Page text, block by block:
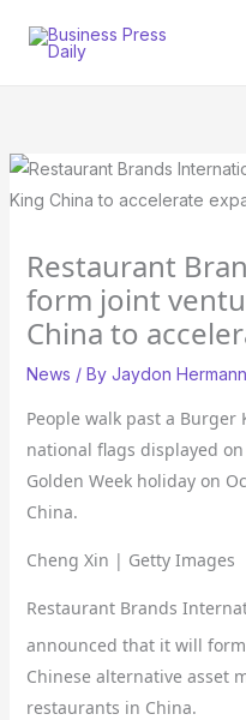
Restaurant
form joint
China to
News / By Jaydon Hermann
People walk past a
national flags displayed
Golden Week holiday on
China.
Cheng Xin | Getty Images
Restaurant Brands
announced that it will
Chinese alternative asset
restaurants in China.